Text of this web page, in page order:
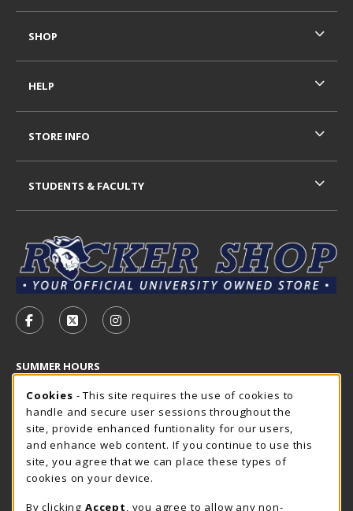
FOLLOW US ON FACEBOOK (OPENS IN A NEW TAB)
FOLLOW US ON X - FORMERLY TWITTER
FOLLOW US ON INSTAGRAM
SUMMER HOURS
Saturday
CLOSED
Closed Holidays
view all store hours
LOCATION & CONTACT
SHOP
HELP
STORE INFO
STUDENTS & FACULTY
Cookie Usage Notification
Cookies - This site requires the use of cookies to
handle and secure user sessions throughout the
site, provide enhanced funtionality for our users,
and enhance web content. If you continue to use this
site, you agree that we can place these types of
cookies on your device.
By clicking Accept , you agree to allow any non-